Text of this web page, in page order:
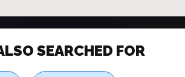
SEARCHED FOR